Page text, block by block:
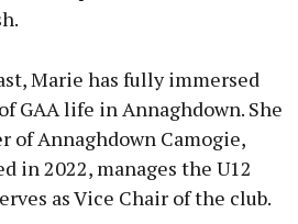
Marie has fully immersed
GAA life in Annaghdown. She
of Annaghdown Camogie,
in 2022, manages the U12
as Vice Chair of the club.